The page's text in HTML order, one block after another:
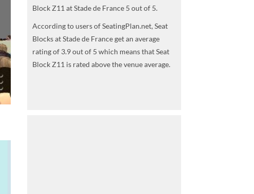
Block Z11 at Stade de France 5 out of 5.
According to users of SeatingPlan.net, Seat
Blocks at Stade de France get an average
rating of 3.9 out of 5 which means that Seat
Block Z11 is rated above the venue average.